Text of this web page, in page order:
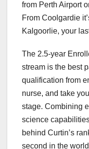
from Perth Airport
From Coolgardie
Kalgoorlie, your
The 2.5-year
stream is the best
qualification from
nurse, and take
stage. Combining
science
behind Curtin’s
second in the